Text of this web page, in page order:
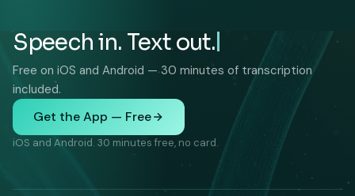
Speech in. Text out.
Free on iOS and Android — 30 minutes of transcription
included.
Get the App — Free
iOS and Android. 30 minutes free, no card.